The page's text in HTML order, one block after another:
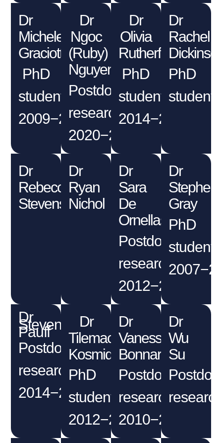
Dr
Michele
Graciotti
PhD
student
2009−2012
Dr
Ngoc
(Ruby)
Nguyen
Postdoctoral
researcher
2020−2021
Dr
Olivia
Rutherford
PhD
student
2014−2018
Dr
Rachel
PhD
student
Dr
Rebecca
Stevens
Dr
Ryan
Nichol
Dr
Sara
De
Ornellas
Postdoctoral
researcher
2012−2014
Dr
Stephen
Gray
PhD
student
Dr
Steven
Pauff
Postdoctoral
researcher
2014−2018
Dr
Tilemachos
Kosmidis
PhD
student
2012−2016
Dr
Vanessa
Bonnard
Postdoctoral
researcher
2010−2011
Dr
Wu
Su